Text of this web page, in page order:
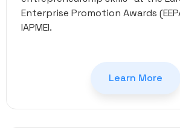
Enterprise Promotion Awards
IAPMEI.
Learn More